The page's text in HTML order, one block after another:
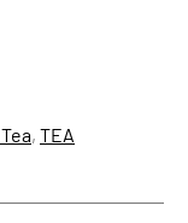
, TEA